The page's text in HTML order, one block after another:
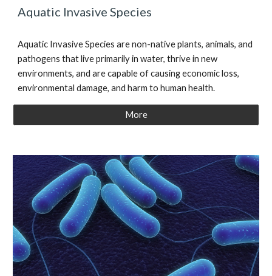
Aquatic Invasive Species
Aquatic Invasive Species are non-native plants, animals, and
pathogens that live primarily in water, thrive in new
environments, and are capable of causing economic loss,
environmental damage, and harm to human health.
More